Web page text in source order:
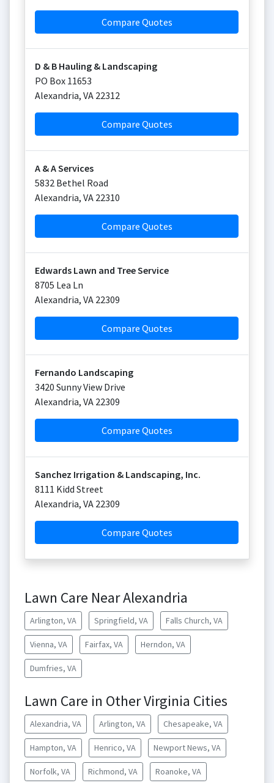
Compare Quotes
D & B Hauling & Landscaping
PO Box 11653
Alexandria, VA 22312
Compare Quotes
A & A Services
5832 Bethel Road
Alexandria, VA 22310
Compare Quotes
Edwards Lawn and Tree Service
8705 Lea Ln
Alexandria, VA 22309
Compare Quotes
Fernando Landscaping
3420 Sunny View Drive
Alexandria, VA 22309
Compare Quotes
Sanchez Irrigation & Landscaping, Inc.
8111 Kidd Street
Alexandria, VA 22309
Compare Quotes
Lawn Care Near Alexandria
Arlington, VA Springfield, VA Falls Church, VA
Vienna, VA Fairfax, VA Herndon, VA
Dumfries, VA
Lawn Care in Other Virginia Cities
Alexandria, VA Arlington, VA Chesapeake, VA
Hampton, VA Henrico, VA Newport News, VA
Norfolk, VA Richmond, VA Roanoke, VA